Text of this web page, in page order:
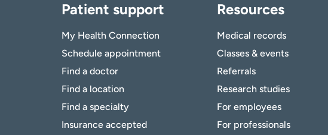
Patient support
My Health Connection
Schedule appointment
Find a doctor
Find a location
Find a specialty
Insurance accepted
Resources
Medical records
Classes & events
Referrals
Research studies
For employees
For professionals